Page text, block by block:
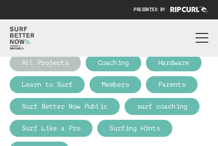
PRESENTED BY
ABOUT
PRICING
SUBMIT YOUR VIDEO
BLOG
SIGN IN
All Projects Coaching Hardware
Learn to Surf Members Parents
Surf Better Now Public surf coaching
Surf Like a Pro Surfing Hints